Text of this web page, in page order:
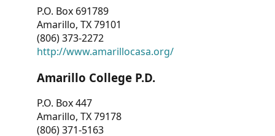
P.O. Box 691789
Amarillo, TX 79101
(806) 373-2272
http://www.amarillocasa.org/
Amarillo College P.D.
P.O. Box 447
Amarillo, TX 79178
(806) 371-5163